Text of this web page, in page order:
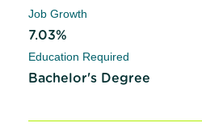
Job Growth
7.03%
Education Required
Bachelor's Degree